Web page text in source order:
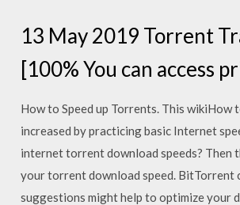
13 May 2019 Torrent
[100% You can access
How to Speed up Torrents. This wikiHow
increased by practicing basic Internet
internet torrent download speeds? Then
your torrent download speed. BitTorrent
suggestions might help to optimize your